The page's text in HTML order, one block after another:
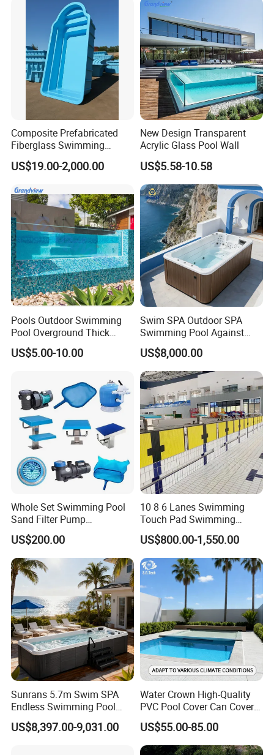
Composite Prefabricated
Fiberglass Swimming
Poolcustomized Fiberglass
Swimming Pool
US$19.00-2,000.00
New Design Transparent
Acrylic Glass Pool Wall
US$5.58-10.58
Pools Outdoor Swimming
Pool Overground Thick
Transparent Plastic Sheet
Acrylic Swimming Pool
US$5.00-10.00
Swim SPA Outdoor SPA
Swimming Pool Against
The Current Endless Pool
US$8,000.00
Whole Set Swimming Pool
Sand Filter Pump
Equipment Accessories
US$200.00
10 8 6 Lanes Swimming
Touch Pad Swimming
Timing and Scoring System
US$800.00-1,550.00
Sunrans 5.7m Swim SPA
Endless Swimming Pool
Freestanding Balboa Swim
SPA Pool Outdoor for
US$8,397.00-9,031.00
Water Crown High-Quality
PVC Pool Cover Can Cover
The Entire Swimming Pool.
US$55.00-85.00